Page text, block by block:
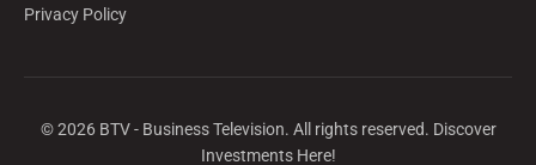
Privacy Policy
©2026BTV - Business Television. All rights reserved. Discover
Investments Here!